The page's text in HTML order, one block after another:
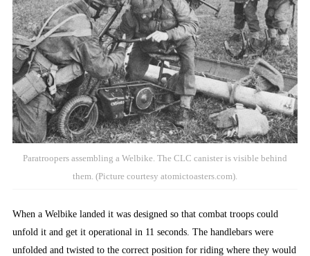
Paratroopers assembling a Welbike. The CLC canister is visible behind
them. (Picture courtesy atomictoasters.com).
When a Welbike landed it was designed so that combat troops could
unfold it and get it operational in 11 seconds. The handlebars were
unfolded and twisted to the correct position for riding where they would